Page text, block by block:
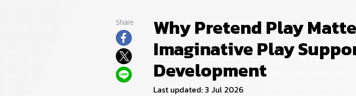
Share Why Pretend Play
Imaginative Play
Development
Last updated: 3 Jul 2026